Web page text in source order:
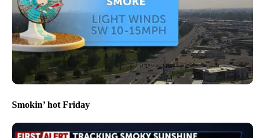
Smokin’ hot Friday